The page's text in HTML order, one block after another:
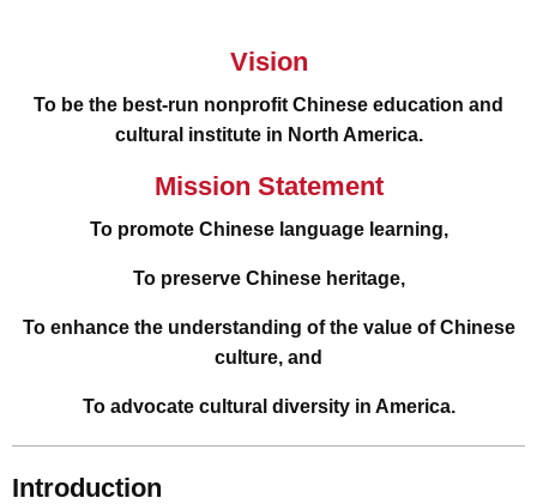
Vision
To be the best-run nonprofit Chinese education and
cultural institute in North America.
Mission Statement
To promote Chinese language learning,
To preserve Chinese heritage,
To enhance the understanding of the value of Chinese
culture, and
To advocate cultural diversity in America.
Introduction